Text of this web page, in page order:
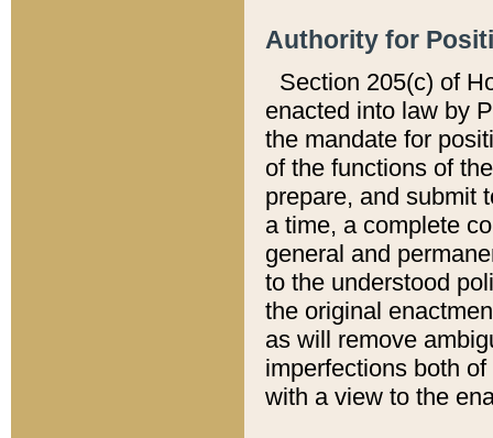
Authority for
Section 205(c) of
enacted into law by
the mandate for
of the functions of
prepare, and submit
a time, a complete
general and
to the understood
the original
as will remove
imperfections both
with a view to the